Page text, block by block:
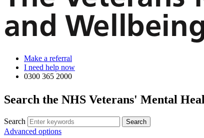
Make a referral
I need help now
0300 365 2000
Search the NHS Veterans' Mental
Search
Advanced options